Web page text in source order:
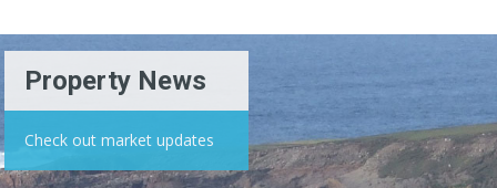
Property News
Check out market updates